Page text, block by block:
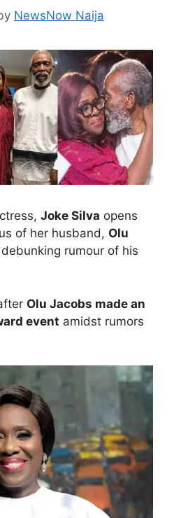
NewsNow Naija
Joke Silva opens
of her husband, Olu
rumour of his
Olu Jacobs made an
event amidst rumors